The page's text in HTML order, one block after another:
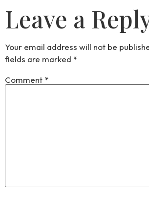
Leave a
Your email address will not be
fields are marked *
Comment *